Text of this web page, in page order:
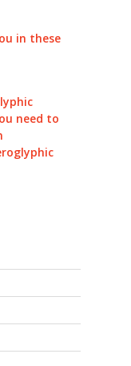
in these
need to